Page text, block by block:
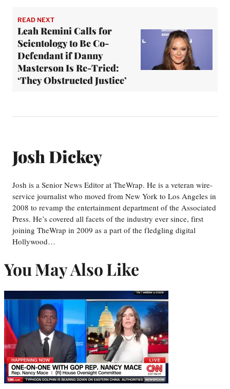
READ NEXT
Leah Remini Calls for
Scientology to Be Co-
Defendant if Danny
Masterson Is Re-Tried:
‘They Obstructed Justice’
Josh Dickey
Josh is a Senior News Editor at TheWrap. He is a veteran wire-
service journalist who moved from New York to Los Angeles in
2008 to revamp the entertainment department of the Associated
Press. He’s covered all facets of the industry ever since, first
joining TheWrap in 2009 as a part of the fledgling digital
Hollywood…
You May Also Like